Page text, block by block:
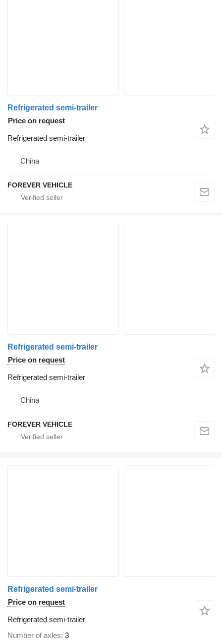
Refrigerated semi-trailer
Price on request
Refrigerated semi-trailer
China
FOREVER VEHICLE
Refrigerated semi-trailer
Price on request
Refrigerated semi-trailer
China
FOREVER VEHICLE
Refrigerated semi-trailer
Price on request
Refrigerated semi-trailer
Number of axles 3